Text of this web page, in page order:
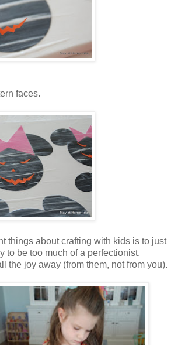
faces.
things about crafting with kids is to just
to be too much of a perfectionist,
the joy away (from them, not from you).